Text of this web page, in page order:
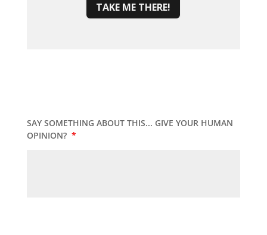
TAKE ME THERE!
SAY SOMETHING ABOUT THIS... GIVE YOUR HUMAN
OPINION? *